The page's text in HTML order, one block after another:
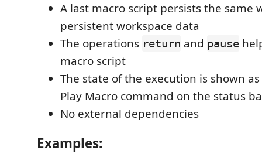
A last macro script persists the same
persistent workspace data
The operations return and pause
macro script
The state of the execution is shown
Play Macro command on the status
No external dependencies
Examples: